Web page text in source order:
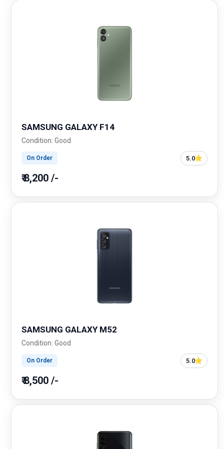
SAMSUNG GALAXY F14
Condition: Good
On Order 5.0
₹ 8,200 /-
SAMSUNG GALAXY M52
Condition: Good
On Order 5.0
₹ 8,500 /-